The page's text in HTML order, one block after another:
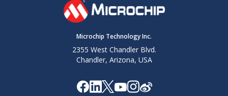
Microchip Technology Inc.
2355 West Chandler Blvd.
Chandler, Arizona, USA